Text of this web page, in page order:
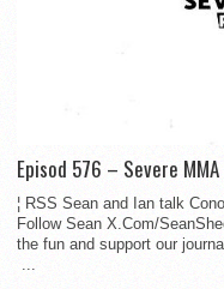
Episod 576 – Severe
¦ RSS Sean and Ian talk
Follow Sean X.Com/
the fun and support our
...